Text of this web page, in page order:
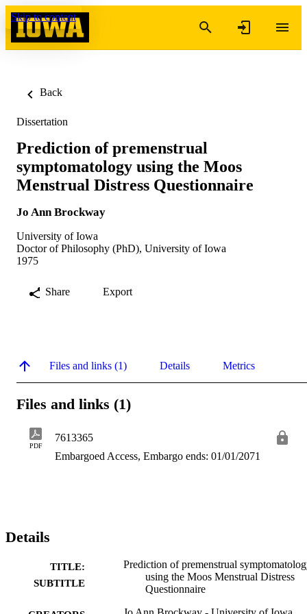
Skip to content
Back
Dissertation
Prediction of premenstrual
symptomatology using the Moos
Menstrual Distress Questionnaire
Jo Ann Brockway
University of Iowa
Doctor of Philosophy (PhD), University of Iowa
1975
Share Export
Files and links (1) Details Metrics
Files and links (1)
PDF
7613365
Embargoed Access, Embargo ends: 01/01/2071
Details
TITLE:
SUBTITLE
Prediction of premenstrual
using the Moos Menstrual Distress
Questionnaire